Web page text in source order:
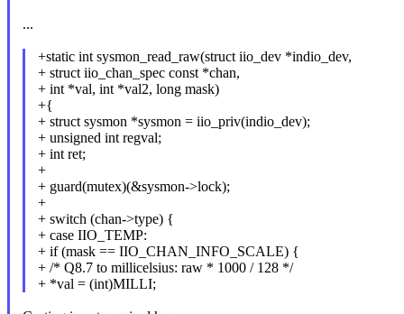
...
+static int sysmon_read_raw(struct iio_dev *indio_dev,
+ struct iio_chan_spec const *chan,
+ int *val, int *val2, long mask)
+{
+ struct sysmon *sysmon = iio_priv(indio_dev);
+ unsigned int regval;
+ int ret;
+
+ guard(mutex)(&sysmon->lock);
+
+ switch (chan->type) {
+ case IIO_TEMP:
+ if (mask == IIO_CHAN_INFO_SCALE) {
+ /* Q8.7 to millicelsius: raw * 1000 / 128 */
+ *val = (int)MILLI;